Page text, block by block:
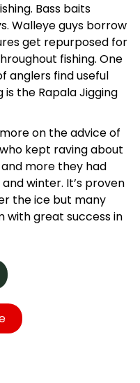
Bass baits
Walleye guys borrow
get repurposed for
fishing. One
anglers find useful
is the Rapala Jigging
on the advice of
kept raving about
more they had
winter. It’s proven
the ice but many
with great success in